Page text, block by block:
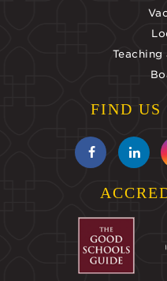
Teaching
FIND US